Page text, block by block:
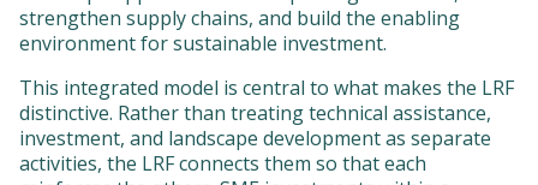
strengthen supply chains, and build the enabling
environment for sustainable investment.
This integrated model is central to what makes the LRF
distinctive. Rather than treating technical assistance,
investment, and landscape development as separate
activities, the LRF connects them so that each